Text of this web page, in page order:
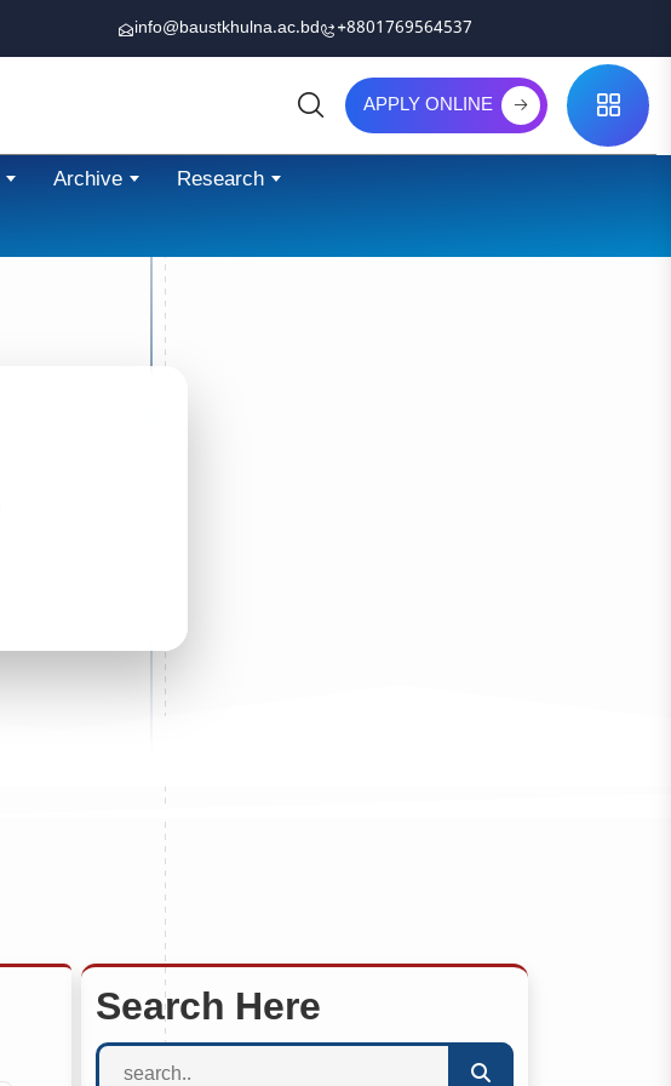
info@baustkhulna.ac.bd +8801769564537
SearchAPPLY ONLINE
Archive
Research
Search Here